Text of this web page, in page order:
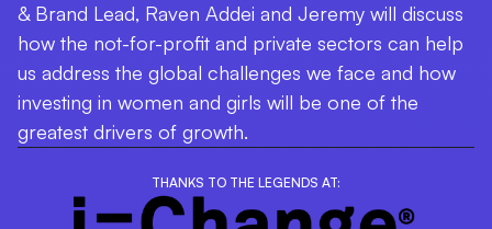
& Brand Lead, Raven Addei and Jeremy will discuss
how the not-for-profit and private sectors can help
us address the global challenges we face and how
investing in women and girls will be one of the
greatest drivers of growth.
THANKS TO THE LEGENDS AT: